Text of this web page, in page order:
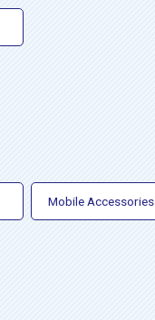
Mobile Accessories